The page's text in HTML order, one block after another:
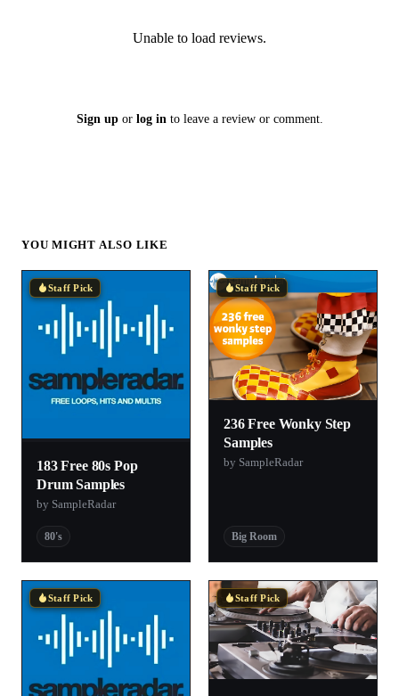
Unable to load reviews.
Sign upor log into leave a review or comment.
YOU MIGHT ALSO LIKE
Staff Pick
183 Free 80s Pop
Drum Samples
by SampleRadar
80's
Staff Pick
236 Free Wonky Step
Samples
by SampleRadar
Big Room
Staff Pick Staff Pick